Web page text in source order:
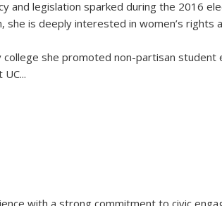
and legislation sparked during the 2016
is deeply interested in women’s rights
she promoted non-partisan student
UC...
with a strong commitment to civic